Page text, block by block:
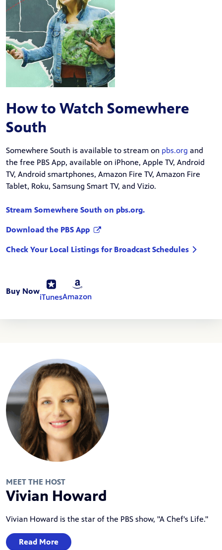
How to Watch Somewhere
South
Somewhere South is available to stream on pbs.org and
the free PBS App, available on iPhone, Apple TV, Android
TV, Android smartphones, Amazon Fire TV, Amazon Fire
Tablet, Roku, Samsung Smart TV, and Vizio.
Stream Somewhere South on pbs.org.
Download the PBS App
Check Your Local Listings for Broadcast Schedules
Buy Now
iTunesAmazon
MEET THE HOST
Vivian Howard
Vivian Howard is the star of the PBS show, "A Chef's Life."
Read More